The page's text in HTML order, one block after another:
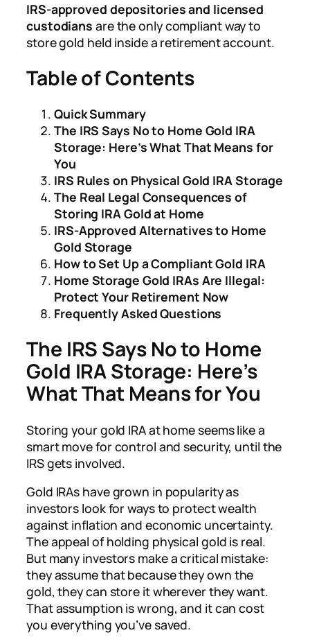
IRS-approved depositories and licensed
custodians are the only compliant way to
store gold held inside a retirement account.
Table of Contents
Quick Summary
The IRS Says No to Home Gold IRA
Storage: Here’s What That Means for
You
IRS Rules on Physical Gold IRA Storage
The Real Legal Consequences of
Storing IRA Gold at Home
IRS-Approved Alternatives to Home
Gold Storage
How to Set Up a Compliant Gold IRA
Home Storage Gold IRAs Are Illegal:
Protect Your Retirement Now
Frequently Asked Questions
The IRS Says No to Home
Gold IRA Storage: Here’s
What That Means for You
Storing your gold IRA at home seems like a
smart move for control and security, until the
IRS gets involved.
Gold IRAs have grown in popularity as
investors look for ways to protect wealth
against inflation and economic uncertainty.
The appeal of holding physical gold is real.
But many investors make a critical mistake:
they assume that because theyown the
gold, they can store it wherever they want.
That assumption is wrong, and it can cost
you everything you’ve saved.